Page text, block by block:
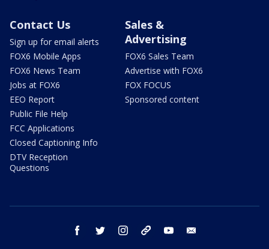
Contact Us
Sign up for email alerts
FOX6 Mobile Apps
FOX6 News Team
Jobs at FOX6
EEO Report
Public File Help
FCC Applications
Closed Captioning Info
DTV Reception
Questions
Sales &
Advertising
FOX6 Sales Team
Advertise with FOX6
FOX FOCUS
Sponsored content
facebook twitter instagram threads youtube